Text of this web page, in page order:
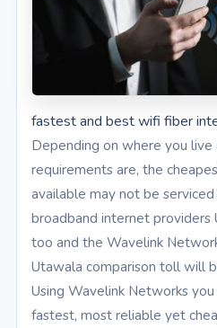
fastest and best wifi fiber
Depending on where you
requirements are, the
available may not be
broadband internet providers
too and the Wavelink
Utawala comparison toll will
Using Wavelink Networks
fastest, most reliable yet